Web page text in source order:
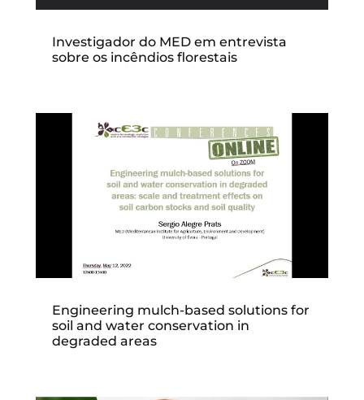
Investigador do MED em entrevista
sobre os incêndios florestais
Engineering mulch-based solutions for
soil and water conservation in
degraded areas